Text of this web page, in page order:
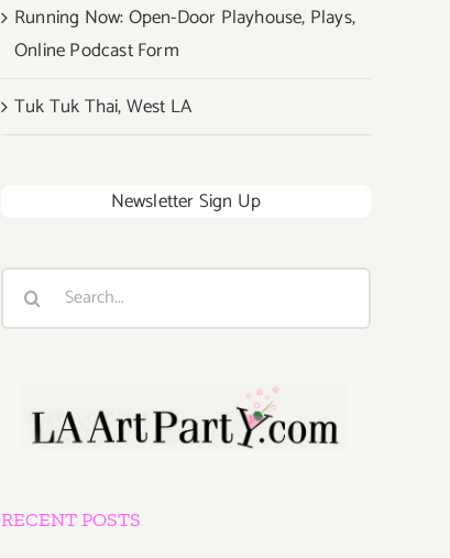
Running Now: Open-Door Playhouse, Plays,
Online Podcast Form
Tuk Tuk Thai, West LA
Newsletter Sign Up
Search
RECENT POSTS